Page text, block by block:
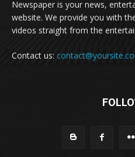
Newspaper is your news,
website. We provide you with
videos straight from the
Contact us: